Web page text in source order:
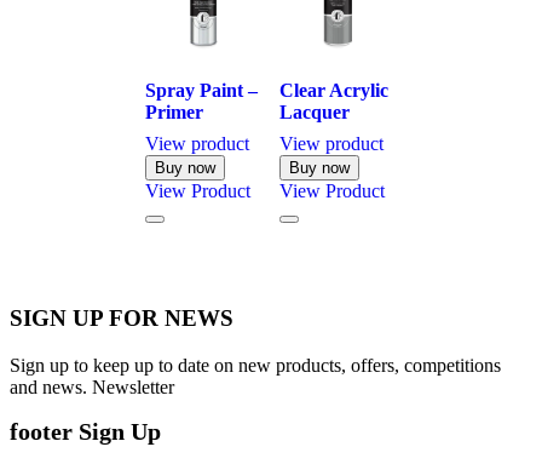
Spray Paint –
Primer
View product
Buy now
View Product
Clear Acrylic
Lacquer
View product
Buy now
ViewProduct
SIGN UP FOR NEWS
Sign up to keep up to date on new products, offers, competitions
and news. Newsletter
footer Sign Up